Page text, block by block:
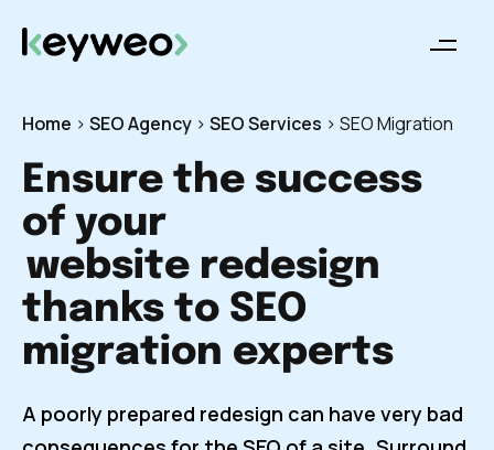
Home > SEO Agency > SEO Services > SEO Migration
Ensure the success
of your
website redesign
thanks to SEO
migration experts
A poorly prepared redesign can have very bad